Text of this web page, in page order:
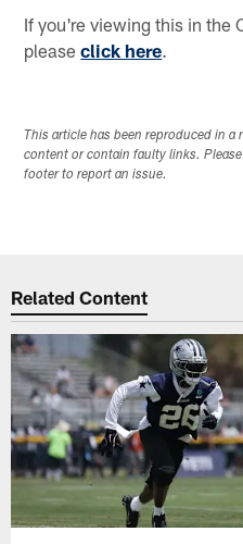
If you're viewing this in the
pleaseclick here.
This article has been reproduced in
content or contain faulty links.
footer to report an issue.
Related Content